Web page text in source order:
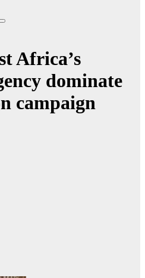
Africa’s
dominate
campaign